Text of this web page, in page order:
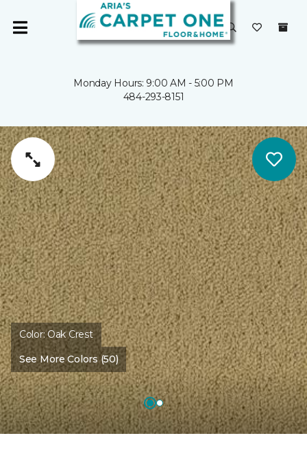
Monday Hours: 9:00 AM - 5:00 PM
484-293-8151
Color:Oak Crest
See More Colors (50)